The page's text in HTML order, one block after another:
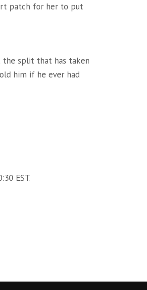
patch for her to put
the split that has taken
him if he ever had
EST.